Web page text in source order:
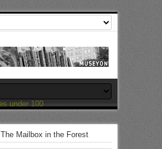
The Mailbox in the Forest